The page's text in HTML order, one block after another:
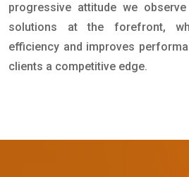
progressive attitude we
solutions at the forefront,
efficiency and improves
clients a competitive edge.